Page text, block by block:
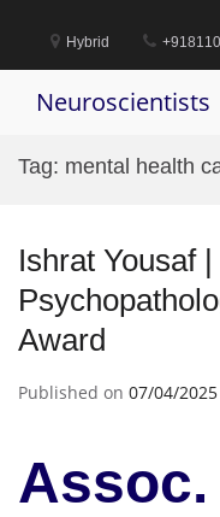
content
Hybrid
Neuroscientists
Tag: mental health
Ishrat Yousaf
Award
Published on 07/04/2025
Assoc.